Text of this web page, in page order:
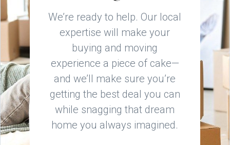
We’re ready to help. Our local
expertise will make your
buying and moving
experience a piece of cake—
and we’ll make sure you’re
getting the best deal you can
while snagging that dream
home you always imagined.